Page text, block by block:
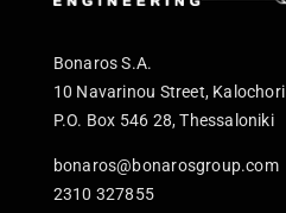
Bonaros S.A.
10 Navarinou Street, Kalochori
P.O. Box 546 28, Thessaloniki
bonaros@bonarosgroup.com
2310 327855